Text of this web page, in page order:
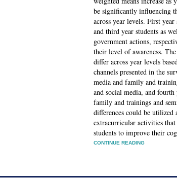
be significantly influencing
across year levels. First
and third year students as
government actions,
their level of awareness.
differ across year levels
channels presented in the
media and family and
and social media, and fourth
family and trainings and
differences could be utilized
extracurricular activities
students to improve their
CONTINUE READING